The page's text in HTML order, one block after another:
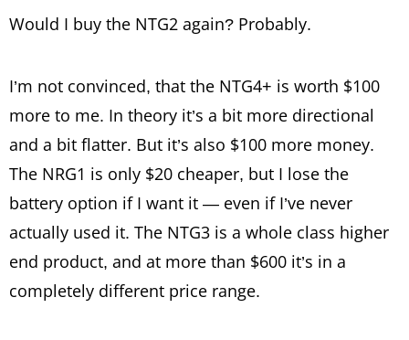
Would I buy the NTG2 again? Probably.
I’m not convinced, that the NTG4+ is worth $100
more to me. In theory it’s a bit more directional
and a bit flatter. But it’s also $100 more money.
The NRG1 is only $20 cheaper, but I lose the
battery option if I want it — even if I’ve never
actually used it. The NTG3 is a whole class higher
end product, and at more than $600 it’s in a
completely different price range.